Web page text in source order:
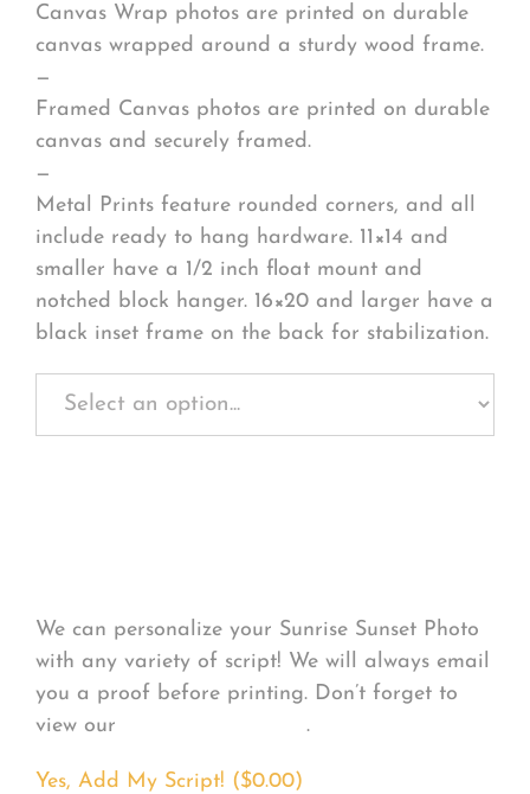
Canvas Wrap photos are printed on durable
canvas wrapped around a sturdy wood frame.
—
Framed Canvas photos are printed on durable
canvas and securely framed.
—
Metal Prints feature rounded corners, and all
include ready to hang hardware. 11×14 and
smaller have a 1/2 inch float mount and
notched block hanger. 16×20 and larger have a
black inset frame on the back for stabilization.
We can personalize your Sunrise Sunset Photo
with any variety of script! We will always email
you a proof before printing. Don’t forget to
view our
.
Yes, Add My Script! ($0.00)